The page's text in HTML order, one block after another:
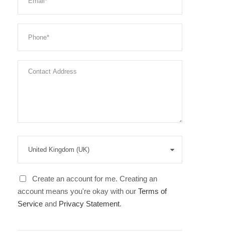
Create an account for me. Creating an
account means you're okay with our Terms of
Service and Privacy Statement.